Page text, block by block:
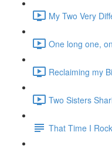
My Two Very
One long one,
Reclaiming my
Two Sisters
That Time I